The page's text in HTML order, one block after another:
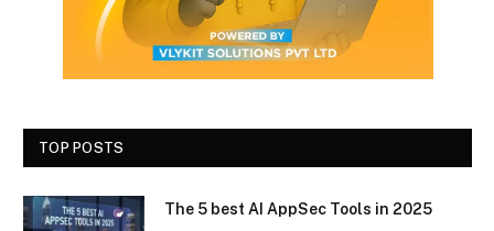
TOP POSTS
The 5 best AI AppSec Tools in 2025